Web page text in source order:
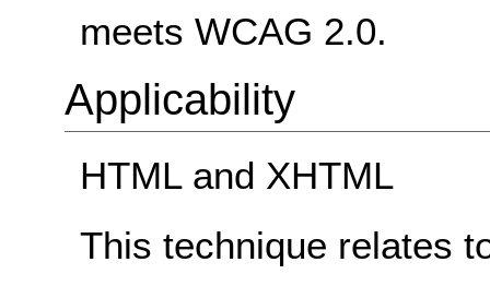
meets WCAG 2.0.
Applicability
HTML and XHTML
This technique relates